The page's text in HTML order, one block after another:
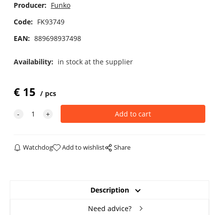
Producer: Funko
Code: FK93749
EAN: 889698937498
Availability: in stock at the supplier
€ 15 pcs
Watchdog Add to wishlist Share
Description
Need advice?